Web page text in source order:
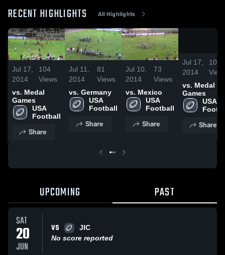
RECENT HIGHLIGHTS All Highlights
Jul 17,
2014
104
Views
vs. Medal
Games
USA
Football
Share
Jul 11,
2014
81
Views
vs. Germany
USA
Football
Share
Jul 10,
2014
73
Views
vs. Mexico
USA
Football
Share
Jul 17,
2014
104
vs. Medal
Games
USA
Share
UPCOMING PAST
SAT
20
JUN
VS
JIC
No score reported